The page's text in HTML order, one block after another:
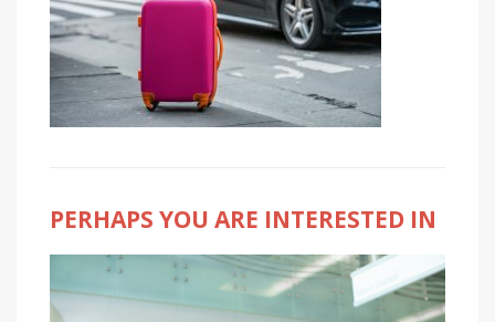
PERHAPS YOU ARE INTERESTED IN